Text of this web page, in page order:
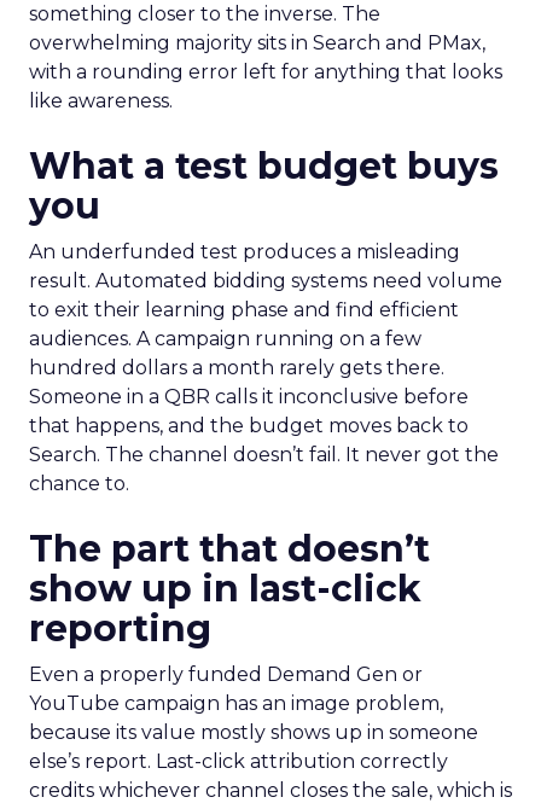
something closer to the inverse. The
overwhelming majority sits in Search and PMax,
with a rounding error left for anything that looks
like awareness.
What a test budget buys
you
An underfunded test produces a misleading
result. Automated bidding systems need volume
to exit their learning phase and find efficient
audiences. A campaign running on a few
hundred dollars a month rarely gets there.
Someone in a QBR calls it inconclusive before
that happens, and the budget moves back to
Search. The channel doesn’t fail. It never got the
chance to.
The part that doesn’t
show up in last-click
reporting
Even a properly funded Demand Gen or
YouTube campaign has an image problem,
because its value mostly shows up in someone
else’s report. Last-click attribution correctly
credits whichever channel closes the sale, which is